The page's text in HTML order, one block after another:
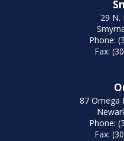
29 N.
Phone:
Fax:
87 Omega
Phone:
Fax: